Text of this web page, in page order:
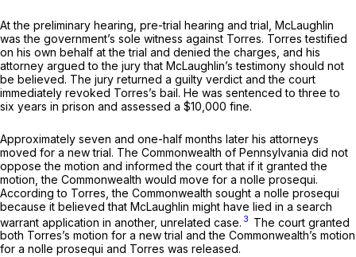
At the preliminary hearing, pre-trial hearing and trial, McLaughlin
was the government’s sole witness against Torres. Torres testified
on his own behalf at the trial and denied the charges, and his
attorney argued to the jury that McLaughlin’s testimony should not
be believed. The jury returned a guilty verdict and the court
immediately revoked Torres’s bail. He was sentenced to three to
six years in prison and assessed a $10,000 fine.
Approximately seven and one-half months later his attorneys
moved for a new trial. The Commonwealth of Pennsylvania did not
oppose the motion and informed the court that if it granted the
motion, the Commonwealth would move for a nolle prosequi.
According to Torres, the Commonwealth sought a nolle prosequi
because it believed that McLaughlin might have lied in a search
warrant application in another, unrelated case. 3 The court granted
both Torres’s motion for a new trial and the Commonwealth’s motion
for a nolle prosequi and Torres was released.